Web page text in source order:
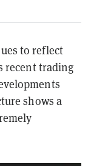
to reflect
recent trading
shows a